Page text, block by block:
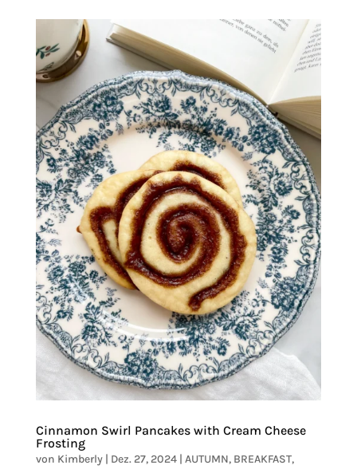
Cinnamon Swirl Pancakes with Cream Cheese
Frosting
von Kimberly| Dez. 27, 2024| AUTUMN, BREAKFAST,